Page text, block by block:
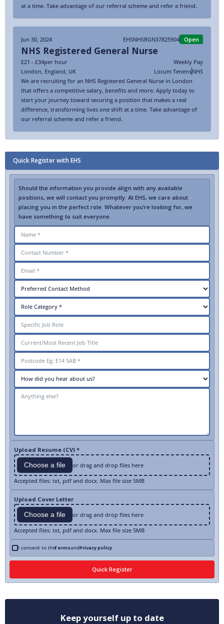
at a time. Take advantage of our referral scheme and refer a friend.
Jun 30, 2024 EHSNHSRGN37825904 Open
NHS Registered General Nurse
£21 - £34per hour
Weekly Pay
London England UK Locum TenensNHS
We are recruiting for an NHS Registered General Nurse in London
that offers a competitive salary, benefits and more. Apply today to
start your journey toward securing a position that makes a real
difference, transforming lives one shift at a time. Take advantage of
our referral scheme and refer a friend.
Quick Register with EHS
Should the information you provide align with any available
positions, we will contact you promptly. At EHS, we care about
placing you in the perfect role. Whatever you’re looking for, we
have something to suit everyone.
Upload Resume (CV) *
Choose a file or drag and drop files here
Accepted files: txt, pdf and docx. Max file size 5MB
Upload Cover Letter
Choose a file or drag and drop files here
Accepted files: txt, pdf and docx. Max file size 5MB
I consent to theTermsandPrivacy policy
Keep yourself up to date